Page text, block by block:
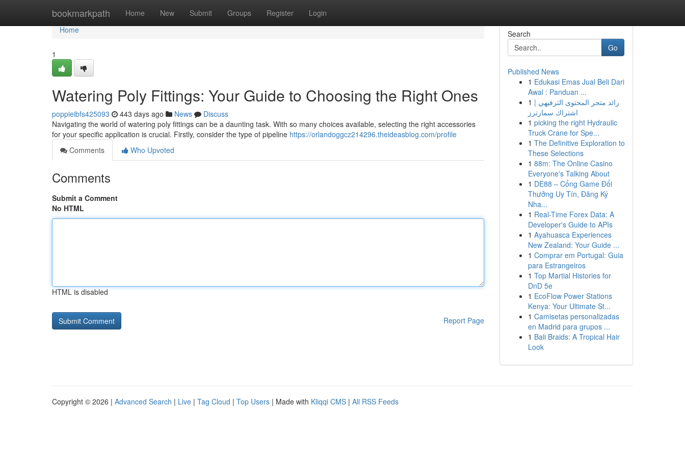
bookmarkpath Home New Submit Groups Register Login
Home
Home
1
Watering Poly Fittings: Your Guide to Choosing the Right Ones
poppieibfs425093 443 days ago News
Discuss
Navigating the world of watering poly fittings can be a daunting task. With so many choices available, selecting the right accessories
for your specific application is crucial. Firstly, consider the type of pipeline https://orlandoggcz214296.theideasblog.com/profile
Comments
Who Upvoted
Comments
Submit a Comment
No HTML
HTML is disabled
Report Page
Search
Go
Published News
1 Edukasi Emas Jual Beli Dari
Awal : Panduan ...
1 رائد متجر المحتوى الترفيهي |
اشتراك سمارترز
1 picking the right Hydraulic
Truck Crane for Spe...
1 The Definitive Exploration to
These Selections
1 88m: The Online Casino
Everyone's Talking About
1 DE88 – Cổng Game Đổi
Thưởng Uy Tín, Đăng Ký
Nha...
1 Real-Time Forex Data: A
Developer's Guide to APIs
1 Ayahuasca Experiences
New Zealand: Your Guide ...
1 Comprar em Portugal: Guia
para Estrangeiros
1 Top Martial Histories for
DnD 5e
1 EcoFlow Power Stations
Kenya: Your Ultimate St...
1 Camisetas personalizadas
en Madrid para grupos ...
1 Bali Braids: A Tropical Hair
Look
Copyright © 2026 | Advanced Search | Live | Tag Cloud | Top Users | Made with Kliqqi CMS | All RSS Feeds